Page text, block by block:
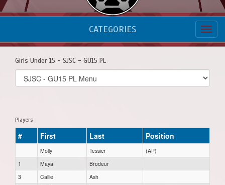
CATEGORIES
Girls Under 15 - SJSC - GU15 PL
Select
list(select
Players
# First Last Position
Molly Tessier
(AP)
1
Maya
Brodeur
3
Callie
Ash